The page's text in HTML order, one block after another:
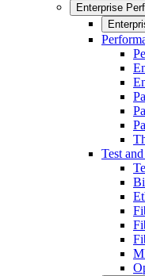
Enterprise
Test